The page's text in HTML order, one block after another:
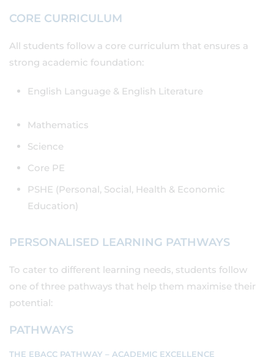
CORE CURRICULUM
All students follow a core curriculum that ensures a
strong academic foundation:
English Language & English Literature
Mathematics
Science
Core PE
PSHE (Personal, Social, Health & Economic
Education)
PERSONALISED LEARNING PATHWAYS
To cater to different learning needs, students follow
one of three pathways that help them maximise their
potential:
PATHWAYS
THE EBACC PATHWAY – ACADEMIC EXCELLENCE